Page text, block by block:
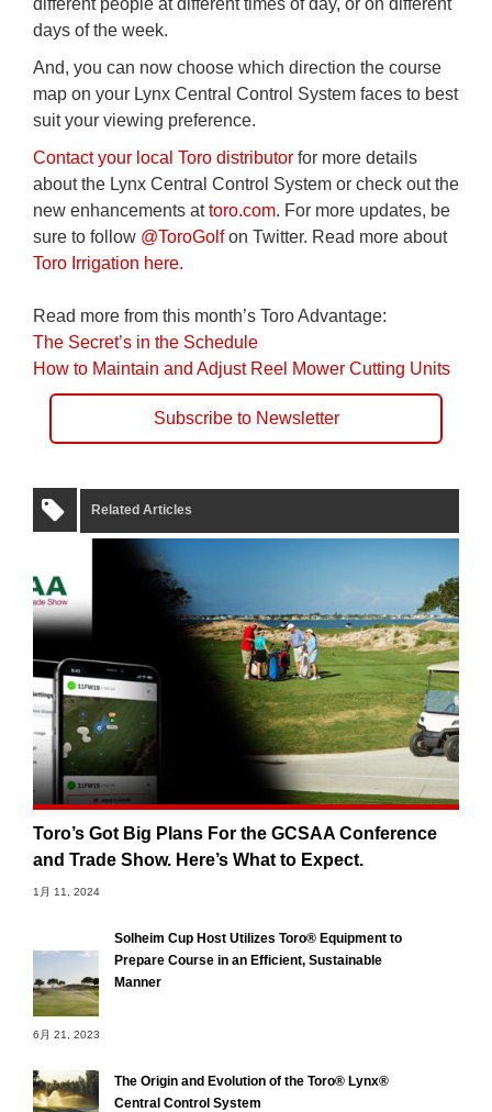
different people at different times of day, or on different
days of the week.
And, you can now choose which direction the course
map on your Lynx Central Control System faces to best
suit your viewing preference.
Contact your local Toro distributor for more details
about the Lynx Central Control System or check out the
new enhancements attoro.com. For more updates, be
sure to follow @ToroGolfon Twitter. Read more about
Toro Irrigation here.
Read more from this month’s Toro Advantage:
The Secret’s in the Schedule
How to Maintain and Adjust Reel Mower Cutting Units
Subscribe to Newsletter
Related Articles
Toro’s Got Big Plans For the GCSAA Conference
and Trade Show. Here’s What to Expect.
1月 11, 2024
Solheim Cup Host Utilizes Toro® Equipment to
Prepare Course in an Efficient, Sustainable
Manner
6月 21, 2023
The Origin and Evolution of the Toro® Lynx®
Central Control System